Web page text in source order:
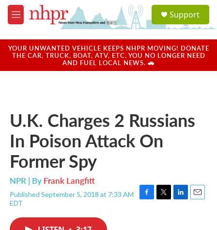
Skip to main content
M
e
u
a
u
Support
YOUR UNWANTED VEHICLE KEEPS NHPR MOVING! DONATE
THE CAR, TRUCK, BOAT, ATV, ETC. YOU NO LONGER NEED
AND FUEL LOCAL NEWS. 🚗
U.K. Charges 2 Russians
In Poison Attack On
Former Spy
NPR | By Frank Langfitt
Published September 5, 2018 at 7:33 AM
EDT
F
T
L
E